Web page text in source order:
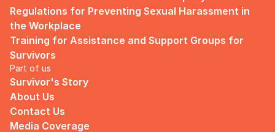
Regulations for Preventing Sexual Harassment in
the Workplace
Training for Assistance and Support Groups for
Survivors
Part of us
Survivor's Story
About Us
Contact Us
Media Coverage